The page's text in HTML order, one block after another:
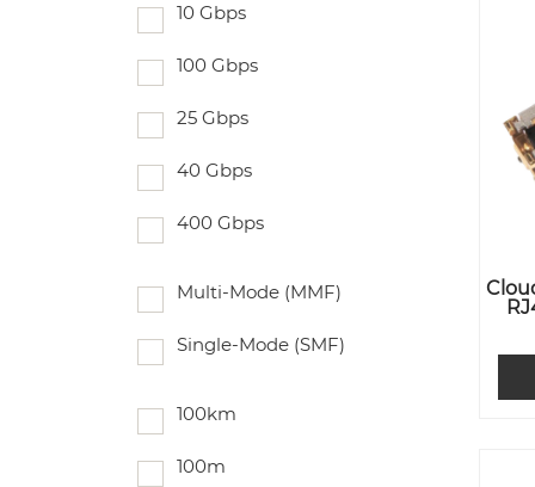
10 Gbps
100 Gbps
25 Gbps
40 Gbps
400 Gbps
Multi-Mode (MMF)
Single-Mode (SMF)
100km
100m